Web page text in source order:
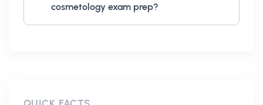
cosmetology exam prep?